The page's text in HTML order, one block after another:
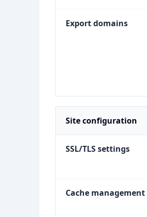
Export domains
Site configuration
SSL/TLS settings
Cache management